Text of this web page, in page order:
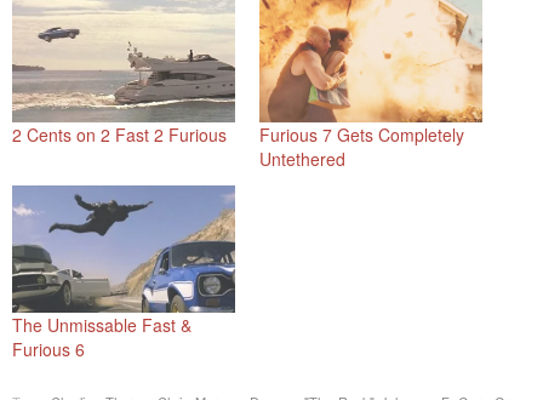
2 Cents on 2 Fast 2 Furious
Furious 7 Gets Completely
Untethered
The Unmissable Fast &
Furious 6